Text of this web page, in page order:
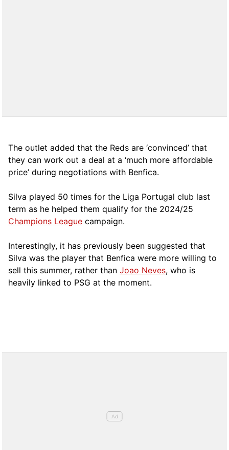
The outlet added that the Reds are ‘convinced’ that
they can work out a deal at a ‘much more affordable
price’ during negotiations with Benfica.
Silva played 50 times for the Liga Portugal club last
term as he helped them qualify for the 2024/25
Champions League campaign.
Interestingly, it has previously been suggested that
Silva was the player that Benfica were more willing to
sell this summer, rather than Joao Neves, who is
heavily linked to PSG at the moment.